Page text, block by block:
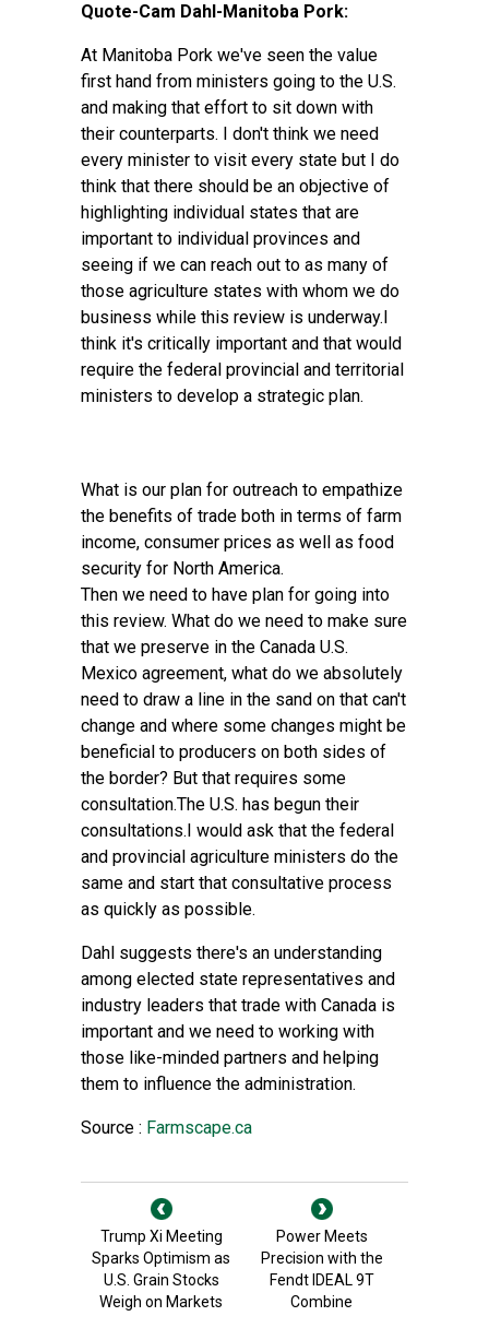
Quote-Cam Dahl-Manitoba Pork:
At Manitoba Pork we've seen the value
first hand from ministers going to the U.S.
and making that effort to sit down with
their counterparts. I don't think we need
every minister to visit every state but I do
think that there should be an objective of
highlighting individual states that are
important to individual provinces and
seeing if we can reach out to as many of
those agriculture states with whom we do
business while this review is underway.I
think it's critically important and that would
require the federal provincial and territorial
ministers to develop a strategic plan.
What is our plan for outreach to empathize
the benefits of trade both in terms of farm
income, consumer prices as well as food
security for North America.
Then we need to have plan for going into
this review. What do we need to make sure
that we preserve in the Canada U.S.
Mexico agreement, what do we absolutely
need to draw a line in the sand on that can't
change and where some changes might be
beneficial to producers on both sides of
the border? But that requires some
consultation.The U.S. has begun their
consultations.I would ask that the federal
and provincial agriculture ministers do the
same and start that consultative process
as quickly as possible.
Dahl suggests there's an understanding
among elected state representatives and
industry leaders that trade with Canada is
important and we need to working with
those like-minded partners and helping
them to influence the administration.
Source : Farmscape.ca
Trump Xi Meeting
Sparks Optimism as
U.S. Grain Stocks
Weigh on Markets
Power Meets
Precision with the
Fendt IDEAL 9T
Combine